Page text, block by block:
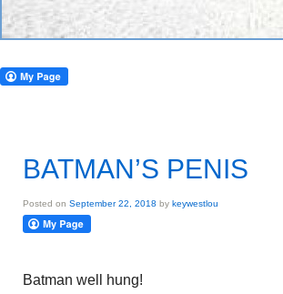
BATMAN’S PENIS
Posted on September 22, 2018 by keywestlou
Batman well hung!